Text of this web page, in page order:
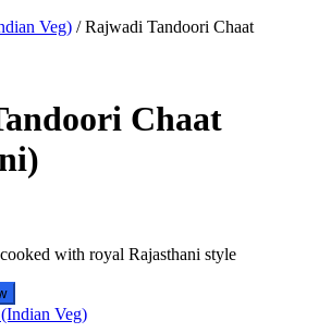
Veg) / Rajwadi Tandoori Chaat
Chaat
with royal Rajasthani style
Veg)